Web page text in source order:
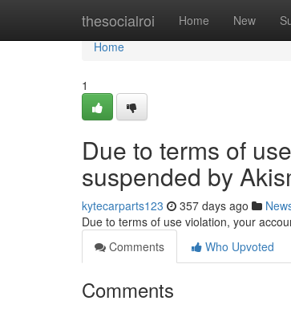
thesocialroi Home New
Home
Home
1
Due to terms of
suspended by
kytecarparts123 357 days ago
Due to terms of use violation, your
Comments
Who Upvoted
Comments